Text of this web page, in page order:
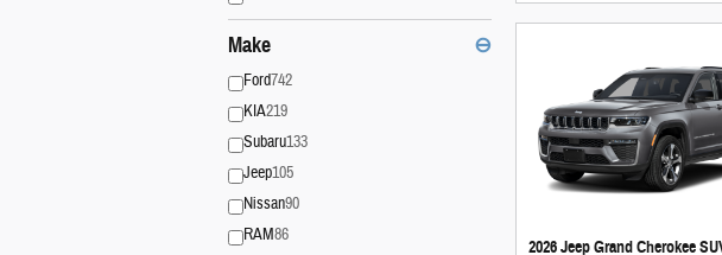
Make ⊖
Ford742
KIA219
Subaru133
Jeep105
Nissan90
RAM86
2026 Jeep Grand Cherokee